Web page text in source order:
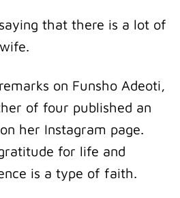
that there is a lot of
on Funsho Adeoti,
of four published an
her Instagram page.
for life and
is a type of faith.